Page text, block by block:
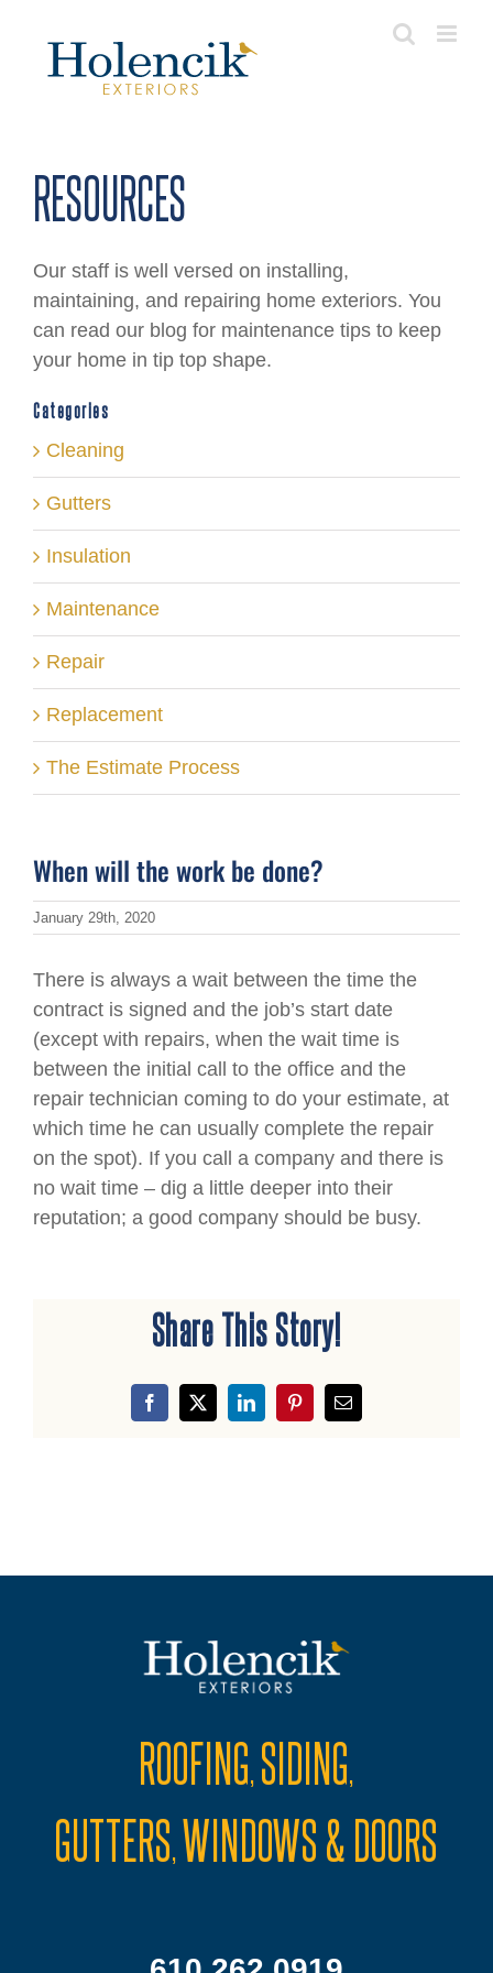
content
When will the work be done?
January 29th, 2020
There is always a wait between the time the
contract is signed and the job’s start date
(except with repairs, when the wait time is
between the initial call to the office and the
repair technician coming to do your estimate, at
which time he can usually complete the repair
on the spot). If you call a company and there is
no wait time – dig a little deeper into their
reputation; a good company should be busy.
Share This Story!
Facebook
X LinkedInPinterestEmail
RESOURCES
Our staff is well versed on installing,
maintaining, and repairing home exteriors. You
can read our blog for maintenance tips to keep
your home in tip top shape.
Categories
Cleaning
Gutters
Insulation
Maintenance
Repair
Replacement
The Estimate Process
ROOFING SIDING
GUTTERS WINDOWS & DOORS